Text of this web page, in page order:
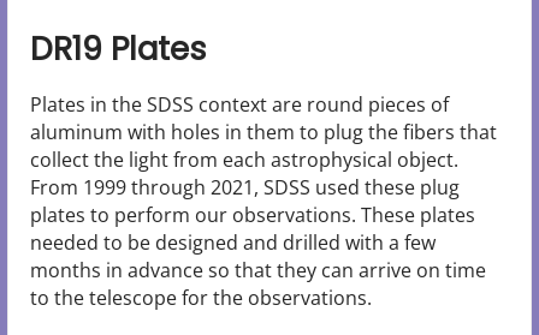
DR19 Plates
Plates in the SDSS context are round pieces of
aluminum with holes in them to plug the fibers that
collect the light from each astrophysical object.
From 1999 through 2021, SDSS used these plug
plates to perform our observations. These plates
needed to be designed and drilled with a few
months in advance so that they can arrive on time
to the telescope for the observations.